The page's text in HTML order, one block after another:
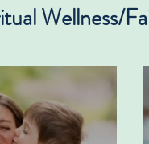
Wellness/